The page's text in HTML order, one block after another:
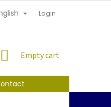
PROTECTION
Login
SHOPPING
Empty cart